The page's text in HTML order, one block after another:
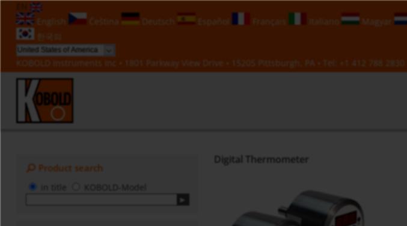
EN
English
Čeština Deutsch Español Français Italiano Magyar
한국의
KOBOLD Instruments Inc • 1801 Parkway View Drive • 15205 Pittsburgh, PA • Tel: +1 412 788 2830
Product search
KOBOLD-Model
Digital Thermometer